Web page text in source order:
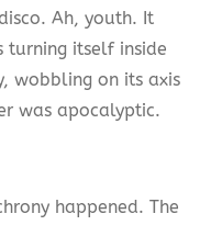
Ah, youth. It
turning itself inside
wobbling on its axis
was apocalyptic.
happened. The